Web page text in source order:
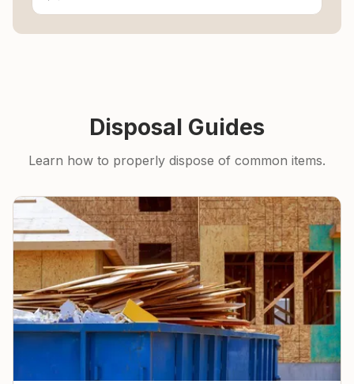
Disposal Guides
Learn how to properly dispose of common items.